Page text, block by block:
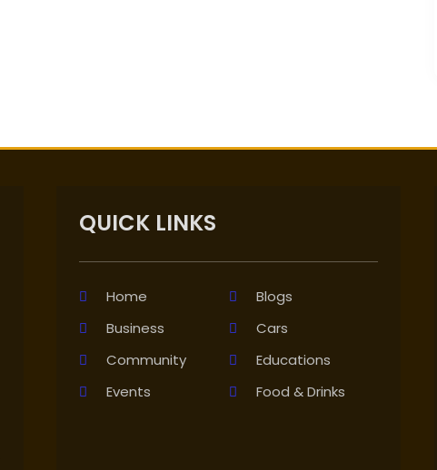
QUICK LINKS
Home
Blogs
Business
Cars
Community
Educations
Events
Food & Drinks